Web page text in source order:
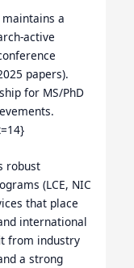
maintains a
active
papers).
for MS/PhD
robust
(LCE, NIC
that place
international
from industry
a strong